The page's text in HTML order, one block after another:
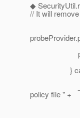
◆
// It will
} catch
policy file " +
"for